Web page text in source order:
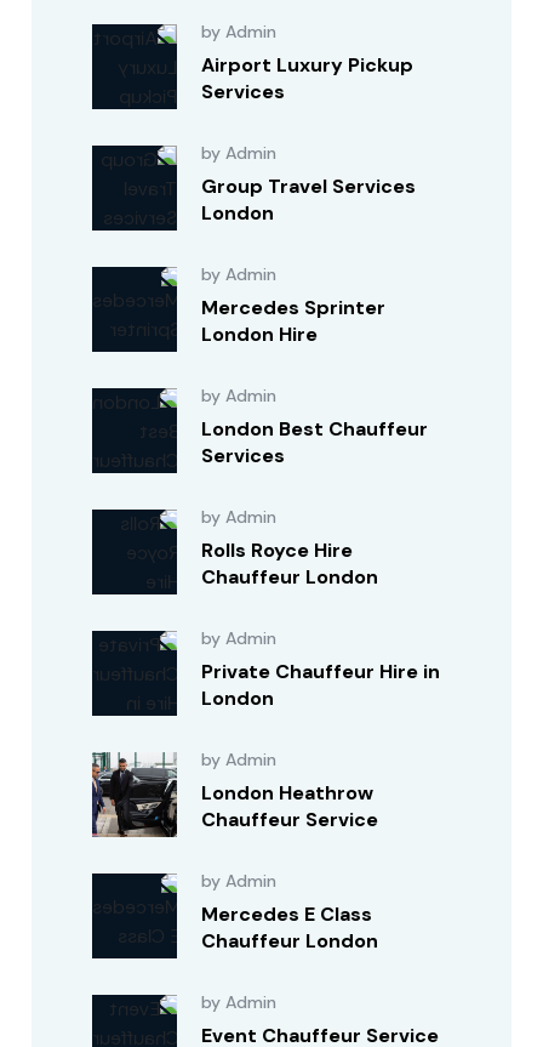
by Admin
Airport Luxury Pickup
Services
by Admin
Group Travel Services
London
by Admin
Mercedes Sprinter
London Hire
by Admin
London Best Chauffeur
Services
by Admin
Rolls Royce Hire
Chauffeur London
by Admin
Private Chauffeur Hire in
London
by Admin
London Heathrow
Chauffeur Service
by Admin
Mercedes E Class
Chauffeur London
by Admin
Event Chauffeur Service